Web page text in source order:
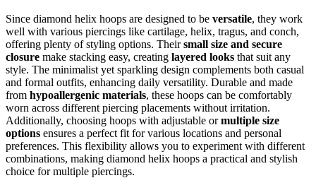
Since diamond helix hoops are designed to be versatile, they work
well with various piercings like cartilage, helix, tragus, and conch,
offering plenty of styling options. Theirsmall size and secure
closure make stacking easy, creating layered looks that suit any
style. The minimalist yet sparkling design complements both casual
and formal outfits, enhancing daily versatility. Durable and made
from hypoallergenic materials, these hoops can be comfortably
worn across different piercing placements without irritation.
Additionally, choosing hoops with adjustable ormultiple size
options ensures a perfect fit for various locations and personal
preferences. This flexibility allows you to experiment with different
combinations, making diamond helix hoops a practical and stylish
choice for multiple piercings.